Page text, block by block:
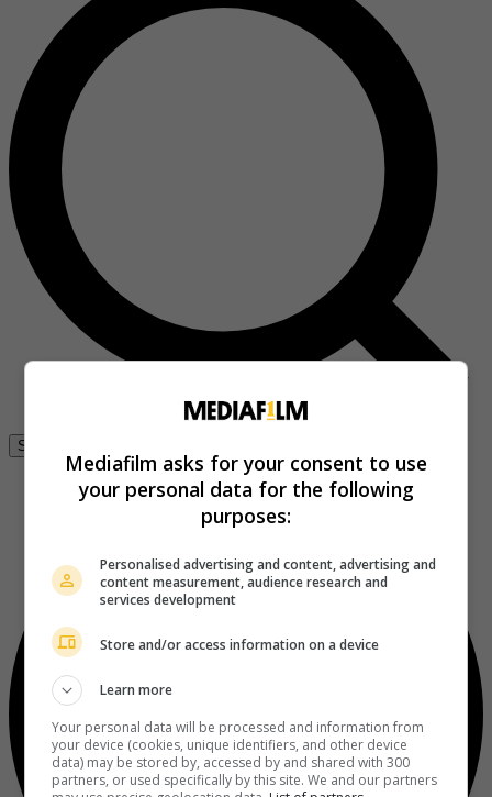
Se connecter
Mediafilm asks for your consent to use
your personal data for the following
purposes:
Personalised advertising and content, advertising and
content measurement, audience research and
services development
Store and/or access information on a device
Learn more
Your personal data will be processed and information from
your device (cookies, unique identifiers, and other device
data) may be stored by, accessed by and shared with 300
partners, or used specifically by this site. We and our partners